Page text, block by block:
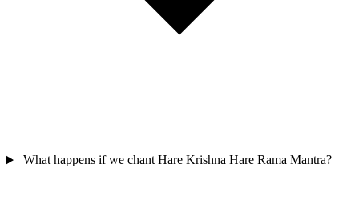
What happens if we chant Hare Krishna Hare Rama Mantra?